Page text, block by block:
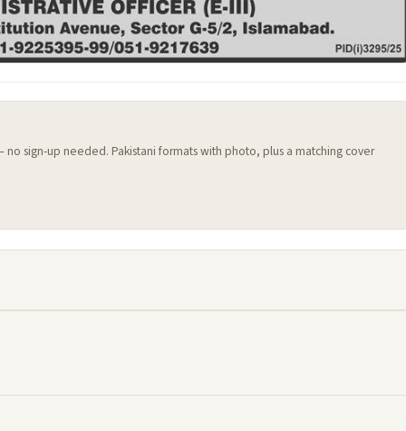
sign-up needed. Pakistani formats with photo, plus a matching cover